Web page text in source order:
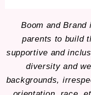
Boom and Brand
parents to build
supportive and
diversity and
backgrounds,